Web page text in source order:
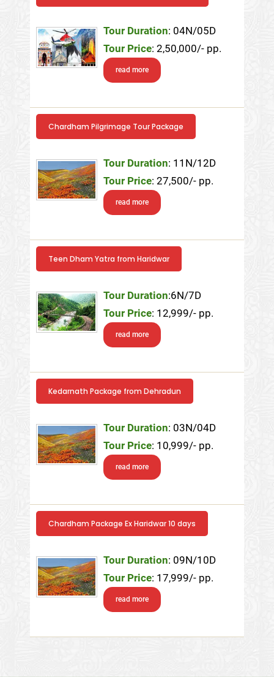
Tour Duration: 04N/05D
Tour Price: 2,50,000/- pp.
read more
Chardham Pilgrimage Tour Package
Tour Duration: 11N/12D
Tour Price: 27,500/- pp.
read more
Teen Dham Yatra from Haridwar
Tour Duration:6N/7D
Tour Price: 12,999/- pp.
read more
Kedarnath Package from Dehradun
Tour Duration: 03N/04D
Tour Price: 10,999/- pp.
read more
Chardham Package Ex Haridwar 10 days
Tour Duration: 09N/10D
Tour Price: 17,999/- pp.
read more